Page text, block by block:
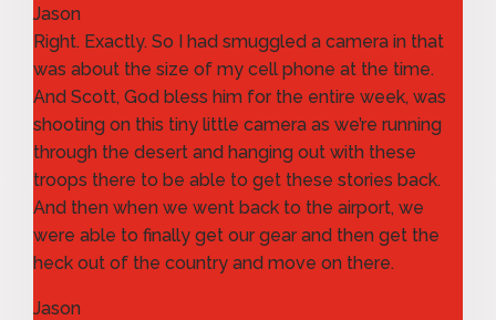
Jason
Right. Exactly. So I had smuggled a camera in that
was about the size of my cell phone at the time.
And Scott, God bless him for the entire week, was
shooting on this tiny little camera as we’re running
through the desert and hanging out with these
troops there to be able to get these stories back.
And then when we went back to the airport, we
were able to finally get our gear and then get the
heck out of the country and move on there.
Jason